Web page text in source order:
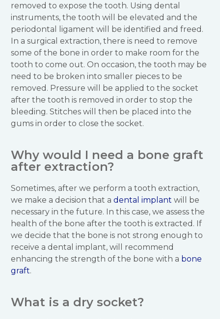
removed to expose the tooth. Using dental
instruments, the tooth will be elevated and the
periodontal ligament will be identified and freed.
In a surgical extraction, there is need to remove
some of the bone in order to make room for the
tooth to come out. On occasion, the tooth may be
need to be broken into smaller pieces to be
removed. Pressure will be applied to the socket
after the tooth is removed in order to stop the
bleeding. Stitches will then be placed into the
gums in order to close the socket.
Why would I need a bone graft
after extraction?
Sometimes, after we perform a tooth extraction,
we make a decision that adental implant will be
necessary in the future. In this case, we assess the
health of the bone after the tooth is extracted. If
we decide that the bone is not strong enough to
receive a dental implant, will recommend
enhancing the strength of the bone with a bone
graft.
What is a dry socket?